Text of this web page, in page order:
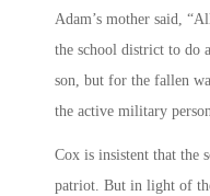
Adam’s mother said,
the school district to do
son, but for the fallen
the active military
Cox is insistent that the
patriot. But in light of